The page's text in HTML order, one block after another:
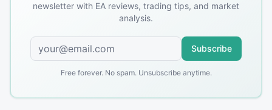
newsletter with EA reviews, trading tips, and market
analysis.
Subscribe
Free forever. No spam. Unsubscribe anytime.